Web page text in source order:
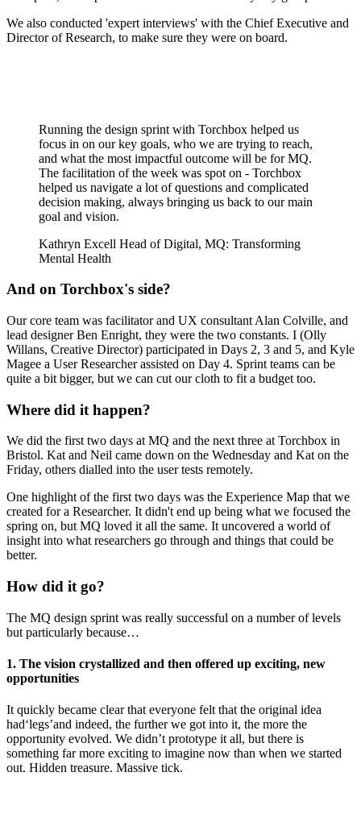
We also conducted 'expert interviews' with the Chief Executive and
Director of Research, to make sure they were on board.
Running the design sprint with Torchbox helped us
focus in on our key goals, who we are trying to reach,
and what the most impactful outcome will be for MQ.
The facilitation of the week was spot on - Torchbox
helped us navigate a lot of questions and complicated
decision making, always bringing us back to our main
goal and vision.
Kathryn Excell Head of Digital, MQ: Transforming
Mental Health
And on Torchbox's side?
Our core team was facilitator and UX consultant Alan Colville, and
lead designer Ben Enright, they were the two constants. I (Olly
Willans, Creative Director) participated in Days 2, 3 and 5, and Kyle
Magee a User Researcher assisted on Day 4. Sprint teams can be
quite a bit bigger, but we can cut our cloth to fit a budget too.
Where did it happen?
We did the first two days at MQ and the next three at Torchbox in
Bristol. Kat and Neil came down on the Wednesday and Kat on the
Friday, others dialled into the user tests remotely.
One highlight of the first two days was the Experience Map that we
created for a Researcher. It didn't end up being what we focused the
spring on, but MQ loved it all the same. It uncovered a world of
insight into what researchers go through and things that could be
better.
How did it go?
The MQ design sprint was really successful on a number of levels
but particularly because…
1. The vision crystallized and then offered up exciting, new
opportunities
It quickly became clear that everyone felt that the original idea
had‘legs’and indeed, the further we got into it, the more the
opportunity evolved. We didn’t prototype it all, but there is
something far more exciting to imagine now than when we started
out. Hidden treasure. Massive tick.